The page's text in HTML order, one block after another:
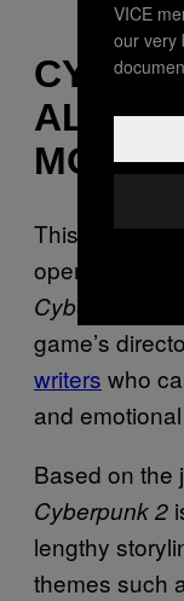
MORE
This isn’t the
opened up
Cyberpunk 2’s
game’s
writers who
and
Based on the
Cyberpunk 2
lengthy
themes such
VICE
our very